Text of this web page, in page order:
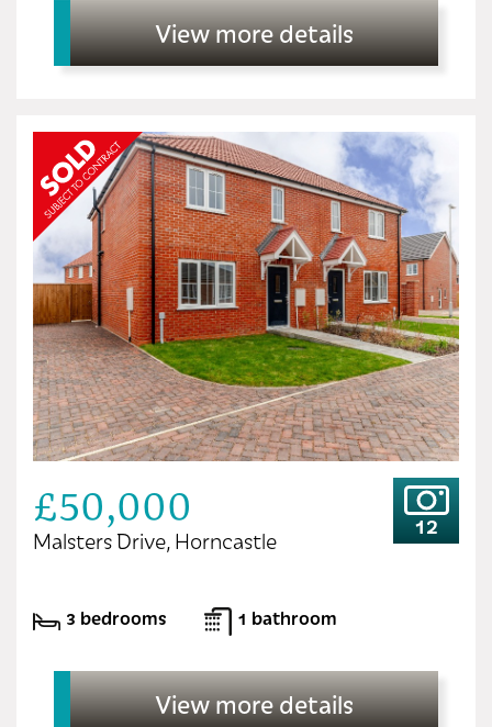
View more details
£50,000
Malsters Drive, Horncastle
12
3 bedrooms 1 bathroom
View more details